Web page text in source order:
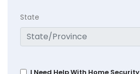
State